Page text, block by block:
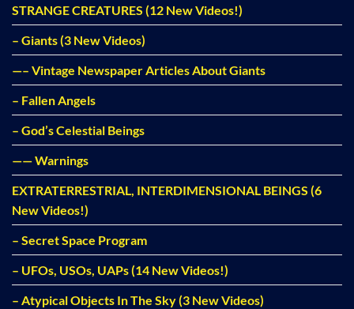
STRANGE CREATURES (12 New Videos!)
– Giants (3 New Videos)
—– Vintage Newspaper Articles About Giants
– Fallen Angels
– God’s Celestial Beings
—— Warnings
EXTRATERRESTRIAL, INTERDIMENSIONAL BEINGS (6
New Videos!)
– Secret Space Program
– UFOs, USOs, UAPs (14 New Videos!)
– Atypical Objects In The Sky (3 New Videos)